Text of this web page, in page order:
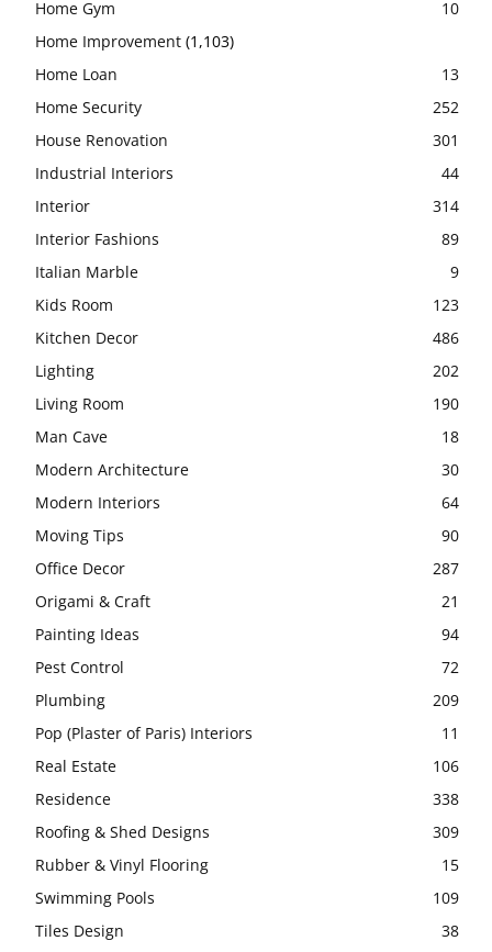
Home Gym
10
Home Improvement (1,103)
Home Loan
13
Home Security
252
House Renovation
301
Industrial Interiors
44
Interior
314
Interior Fashions
89
Italian Marble
9
Kids Room
123
Kitchen Decor
486
Lighting
202
Living Room
190
Man Cave
18
Modern Architecture
30
Modern Interiors
64
Moving Tips
90
Office Decor
287
Origami & Craft
21
Painting Ideas
94
Pest Control
72
Plumbing
209
Pop (Plaster of Paris) Interiors
11
Real Estate
106
Residence
338
Roofing & Shed Designs
309
Rubber & Vinyl Flooring
15
Swimming Pools
109
Tiles Design
38